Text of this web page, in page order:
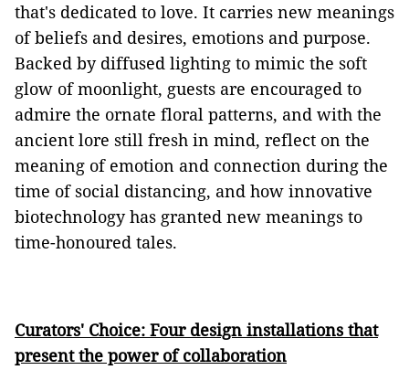
that's dedicated to love. It carries new meanings
of beliefs and desires, emotions and purpose.
Backed by diffused lighting to mimic the soft
glow of moonlight, guests are encouraged to
admire the ornate floral patterns, and with the
ancient lore still fresh in mind, reflect on the
meaning of emotion and connection during the
time of social distancing, and how innovative
biotechnology has granted new meanings to
time-honoured tales.
Curators' Choice: Four design installations that
present the power of collaboration